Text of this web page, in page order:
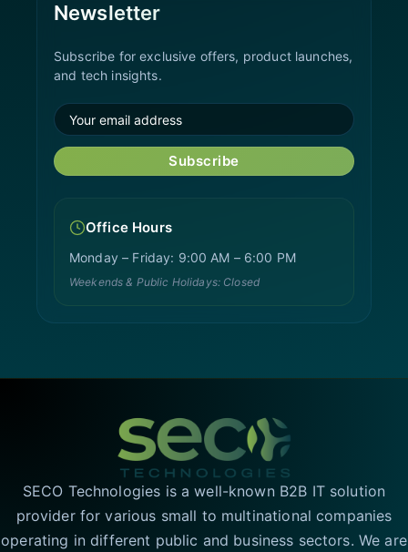
Newsletter
Subscribe for exclusive offers, product launches,
and tech insights.
Subscribe
Office Hours
Monday – Friday: 9:00 AM – 6:00 PM
Weekends & Public Holidays: Closed
SECO Technologies is a well-known B2B IT solution
provider for various small to multinational companies
operating in different public and business sectors. We are